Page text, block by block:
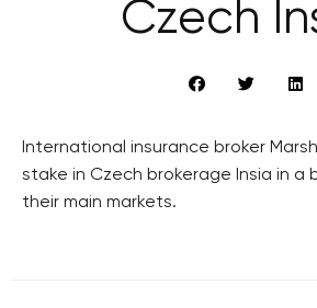
Czech
International insurance broker
stake in Czech brokerage Insia in a
their main markets.